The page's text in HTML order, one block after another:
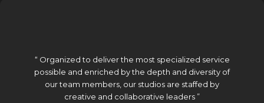
“ Organized to deliver the most specialized service
possible and enriched by the depth and diversity of
our team members, our studios are staffed by
creative and collaborative leaders ”